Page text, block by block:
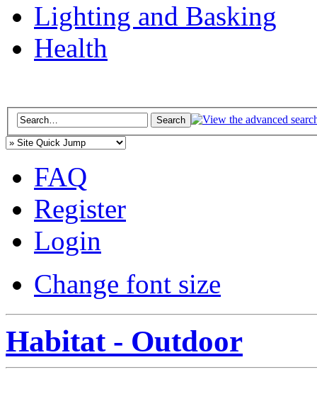
Lighting and Basking
Health
FAQ
Register
Login
Change font size
Habitat - Outdoor